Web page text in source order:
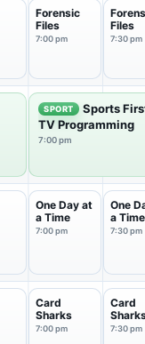
Forensic
Files
7:00 pm
Files
7:30 pm
SPORT
Sports
TV Programming
7:00 pm
One Day at
a Time
7:00 pm
One
a Time
7:30 pm
Card
Sharks
7:00 pm
Card
7:30 pm